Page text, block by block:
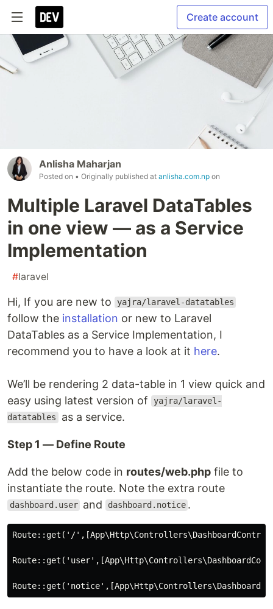
Create account
Anlisha Maharjan
Posted on • Originally published at anlisha.com.np on
Multiple Laravel DataTables
in one view — as a Service
Implementation
#laravel
Hi, If you are new to yajra/laravel-datatables
follow the installation or new to Laravel
DataTables as a Service Implementation, I
recommend you to have a look at it here.
We’ll be rendering 2 data-table in 1 view quick and
easy using latest version of
yajra/laravel-
datatables as a service.
Step 1 — Define Route
Add the below code in routes/web.php file to
instantiate the route. Note the extra route
dashboard.user and dashboard.notice .
Route::get('/